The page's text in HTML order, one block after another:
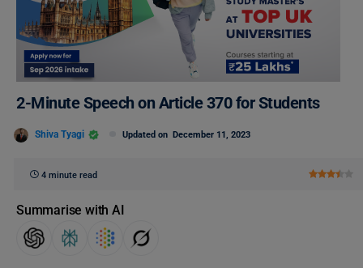
2-Minute Speech on Article 370 for Students
Shiva Tyagi Updated on December 11, 2023
4 minute read
Summarise with AI